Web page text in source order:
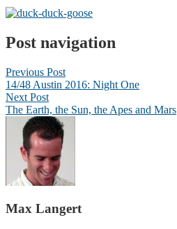
Post navigation
Previous Post
14/48 Austin 2016: Night One
Next Post
The Earth, the Sun, the Apes and Mars
Max Langert